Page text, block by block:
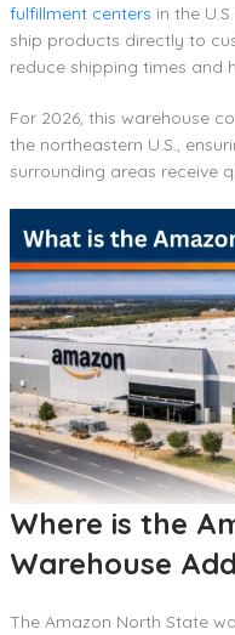
fulfillment centers in the
ship products directly to
reduce shipping times and
For 2026, this warehouse
the northeastern U.S.,
surrounding areas receive
Where is the
Warehouse
The Amazon North State